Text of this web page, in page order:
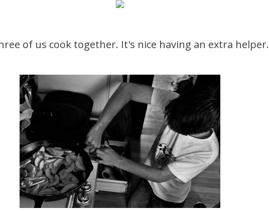
of us cook together. It's nice having an extra helper.